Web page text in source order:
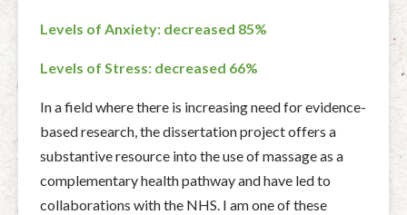
Levels of Anxiety: decreased 85%
Levels of Stress: decreased 66%
In a field where there is increasing need for evidence-
based research, the dissertation project offers a
substantive resource into the use of massage as a
complementary health pathway and have led to
collaborations with the NHS. I am one of these